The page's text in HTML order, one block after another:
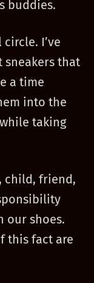
buddies.
I’ve
sneakers that
a time
into the
taking
child, friend,
our shoes.
this fact are